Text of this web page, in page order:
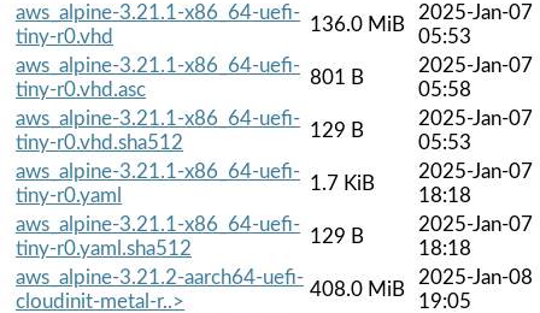
aws_alpine-3.21.1-x86_64-uefi-
tiny-r0.vhd
136.0 MiB
2025-Jan-07
05:53
aws_alpine-3.21.1-x86_64-uefi-
tiny-r0.vhd.asc
801 B
2025-Jan-07
05:58
aws_alpine-3.21.1-x86_64-uefi-
tiny-r0.vhd.sha512
129 B
2025-Jan-07
05:53
aws_alpine-3.21.1-x86_64-uefi-
tiny-r0.yaml
1.7 KiB
2025-Jan-07
18:18
aws_alpine-3.21.1-x86_64-uefi-
tiny-r0.yaml.sha512
129 B
2025-Jan-07
18:18
aws_alpine-3.21.2-aarch64-uefi-
cloudinit-metal-r..>
408.0 MiB
2025-Jan-08
19:05